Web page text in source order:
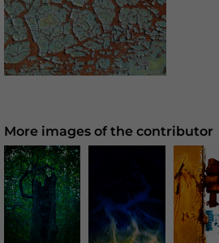
More images of the contributor